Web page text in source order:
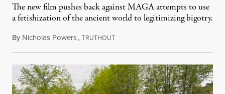
The new film pushes back against MAGA attempts to use
a fetishization of the ancient world to legitimizing bigotry.
By Nicholas Powers,TRUTHOUTJuly 25, 2026